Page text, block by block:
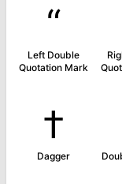
“
Left Double
Quotation Mark
†
Dagger